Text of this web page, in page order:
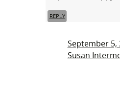
REPLY
September 5,
Susan